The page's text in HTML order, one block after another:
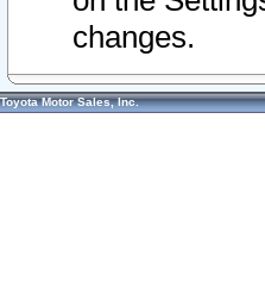
changes.
Toyota Motor Sales, Inc.